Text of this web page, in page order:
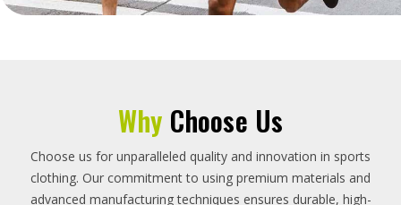
Why Choose Us
Choose us for unparalleled quality and innovation in sports
clothing. Our commitment to using premium materials and
advanced manufacturing techniques ensures durable, high-